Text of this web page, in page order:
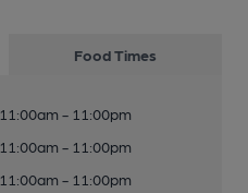
Food Times
11:00am - 11:00pm
11:00am - 11:00pm
11:00am - 11:00pm